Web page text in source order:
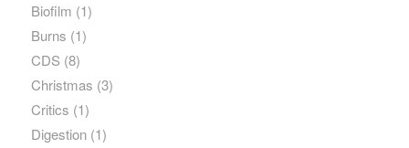
Biofilm (1)
Burns (1)
CDS (8)
Christmas (3)
Critics (1)
Digestion(1)